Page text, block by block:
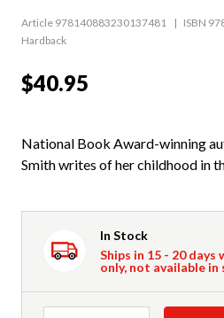
Article 978140883230137481 ISBN
Hardback
$40.95
National Book Award-winning
Smith writes of her childhood in
In Stock
Ships in 15 - 20
only, not available in